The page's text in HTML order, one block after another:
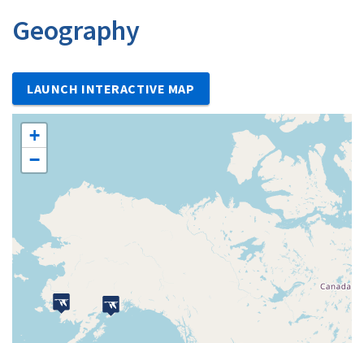
Geography
LAUNCH INTERACTIVE MAP
+
−